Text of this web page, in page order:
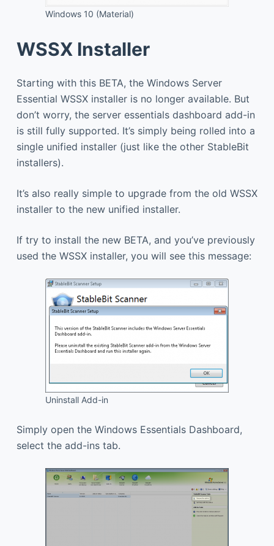
Windows 10 (Material)
WSSX Installer
Starting with this BETA, the Windows Server
Essential WSSX installer is no longer available. But
don’t worry, the server essentials dashboard add-in
is still fully supported. It’s simply being rolled into a
single unified installer (just like the other StableBit
installers).
It’s also really simple to upgrade from the old WSSX
installer to the new unified installer.
If try to install the new BETA, and you’ve previously
used the WSSX installer, you will see this message:
Uninstall Add-in
Simply open the Windows Essentials Dashboard,
select the add-ins tab.